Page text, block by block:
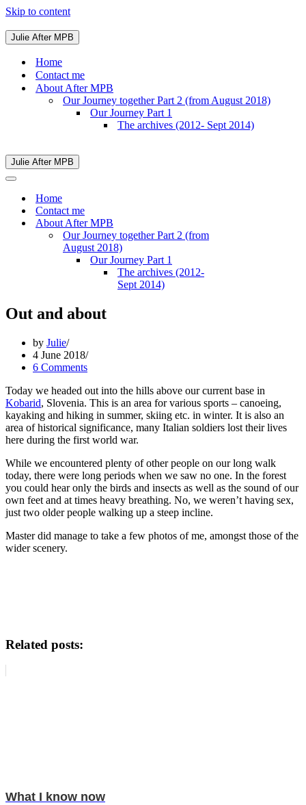
Skip to content
Julie After MPB
Navigation
Menu
Home
Contact me
About After MPB
Our Journey together Part 2 (from August 2018)
Our Journey Part 1
The archives (2012- Sept 2014)
Julie After MPB
Navigation
Navigation
Home
Contact me
About After MPB
Our Journey together Part 2 (from
August 2018)
Our Journey Part 1
The archives (2012-
Sept 2014)
Out and about
by Julie
4 June 2018
6 Comments
Today we headed out into the hills above our current base in
Kobarid, Slovenia. This is an area for various sports – canoeing,
kayaking and hiking in summer, skiing etc. in winter. It is also an
area of historical significance, many Italian soldiers lost their lives
here during the first world war.
While we encountered plenty of other people on our long walk
today, there were long periods when we saw no one. In the forest
you could hear only the birds and insects as well as the sound of our
own feet and at times heavy breathing. No, we weren’t having sex,
just two older people walking up a steep incline.
Master did manage to take a few photos of me, amongst those of the
wider scenery.
Related posts:
What I know now